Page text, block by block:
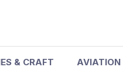
& CRAFT AVIATION